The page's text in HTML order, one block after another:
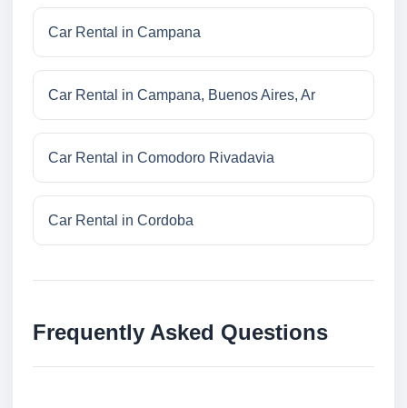
Car Rental in Campana
Car Rental in Campana, Buenos Aires, Ar
Car Rental in Comodoro Rivadavia
Car Rental in Cordoba
Frequently Asked Questions